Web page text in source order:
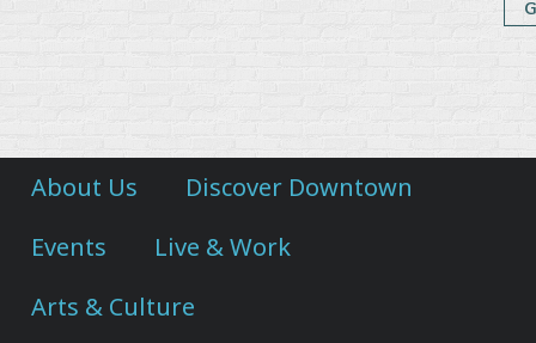
About Us
Discover Downtown
Events
Live & Work
Arts & Culture